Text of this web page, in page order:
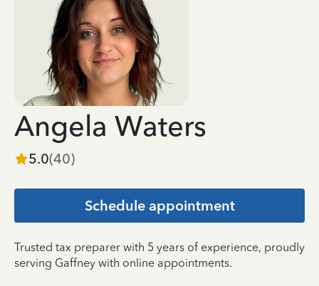
Angela Waters
5.0(40)
Schedule appointment
Trusted tax preparer with 5 years of experience, proudly
serving Gaffney with online appointments.